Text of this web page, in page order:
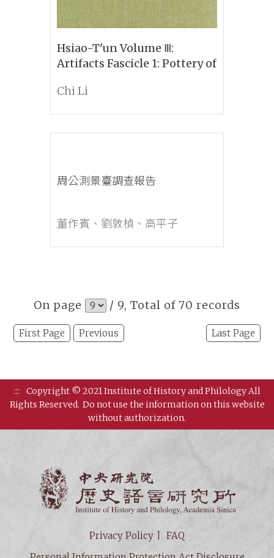
Hsiao-T'un Volume Ⅲ:
Artifacts Fascicle 1: Pottery of
Part 1: A Classified and
Chi Li
周公測景臺調查報告
董作賓、劉敦楨、高平子
On page / 9, Total of 70 records
First Page Previous Last Page
:::
Copyright © 2021 Institute of History and Philology All
Rights Reserved. Do not use the information on this website
without authorization.
Privacy Policy
FAQ